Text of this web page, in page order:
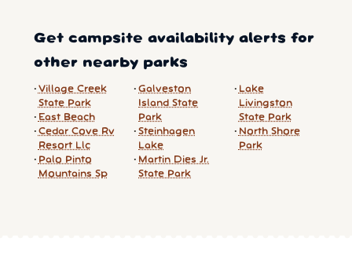
Get campsite availability alerts for
other nearby parks
Village Creek
State Park
East Beach
Cedar Cove Rv
Resort Llc
Palo Pinto
Mountains Sp
Galveston
Island State
Park
Steinhagen
Lake
Martin Dies Jr.
State Park
Lake
Livingston
State Park
North Shore
Park